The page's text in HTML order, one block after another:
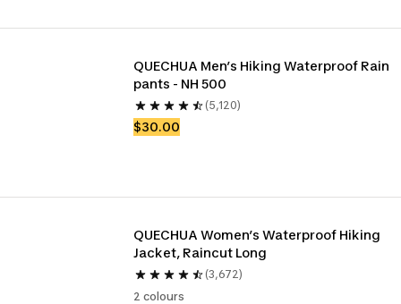
QUECHUA Men’s Hiking Waterproof Rain
pants - NH 500
(5,120)
$30.00
QUECHUA Women’s Waterproof Hiking
Jacket, Raincut Long
(3,672)
2 colours